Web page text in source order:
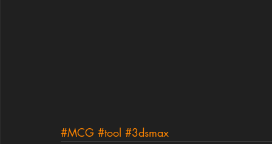
#MCG #tool #3dsmax